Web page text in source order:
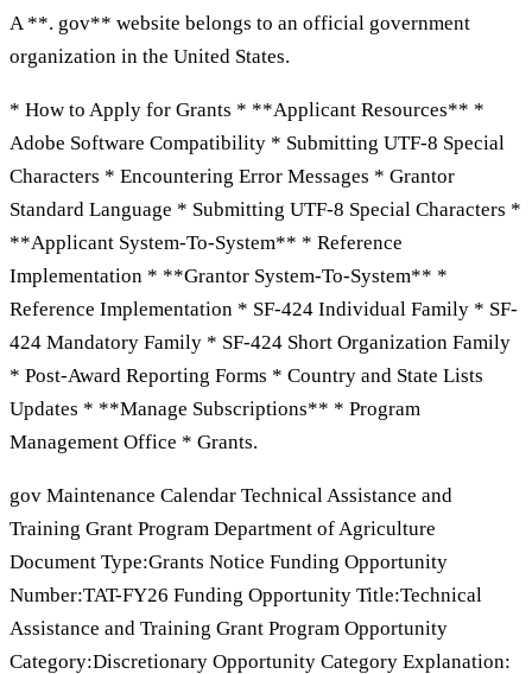
A **. gov** website belongs to an official government
organization in the United States.
* How to Apply for Grants * **Applicant Resources** *
Adobe Software Compatibility * Submitting UTF-8 Special
Characters * Encountering Error Messages * Grantor
Standard Language * Submitting UTF-8 Special Characters *
**Applicant System-To-System** * Reference
Implementation * **Grantor System-To-System** *
Reference Implementation * SF-424 Individual Family * SF-
424 Mandatory Family * SF-424 Short Organization Family
* Post-Award Reporting Forms * Country and State Lists
Updates * **Manage Subscriptions** * Program
Management Office * Grants.
gov Maintenance Calendar Technical Assistance and
Training Grant Program Department of Agriculture
Document Type:Grants Notice Funding Opportunity
Number:TAT-FY26 Funding Opportunity Title:Technical
Assistance and Training Grant Program Opportunity
Category:Discretionary Opportunity Category Explanation: